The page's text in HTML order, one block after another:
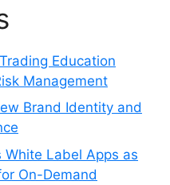
Education
Management
Brand Identity and
Label Apps as
On-Demand